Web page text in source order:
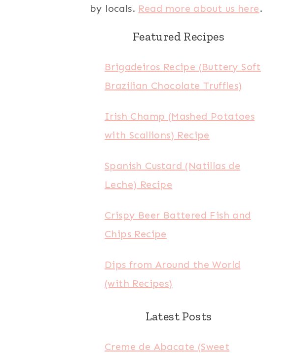
by locals. Read more about us here.
Featured Recipes
Brigadeiros Recipe (Buttery Soft
Brazilian Chocolate Truffles)
Irish Champ (Mashed Potatoes
with Scallions) Recipe
Spanish Custard (Natillas de
Leche) Recipe
Crispy Beer Battered Fish and
Chips Recipe
Dips from Around the World
(with Recipes)
Latest Posts
Creme de Abacate (Sweet